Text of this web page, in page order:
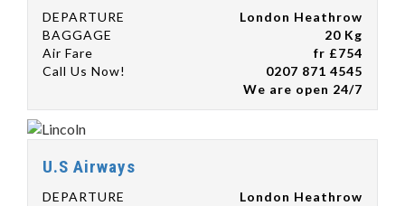
DEPARTURE
London Heathrow
BAGGAGE
20 Kg
Air Fare
fr £754
Call Us Now!
0207 871 4545
We are open 24/7
U.S Airways
DEPARTURE
London Heathrow